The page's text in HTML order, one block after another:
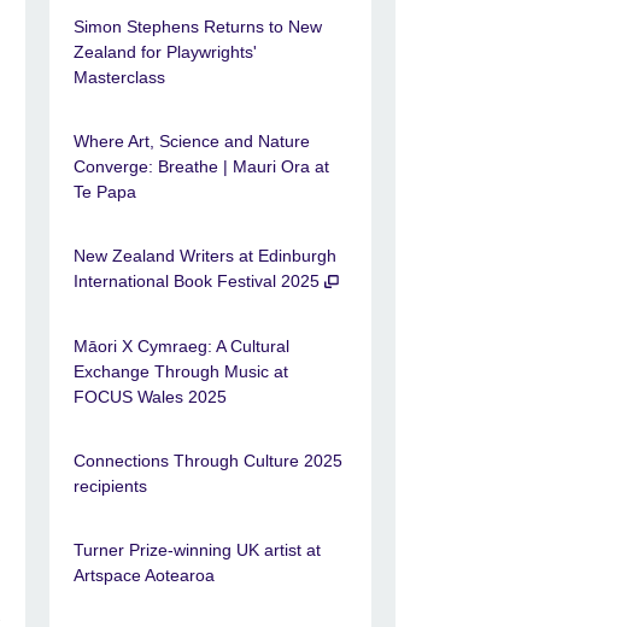
Simon Stephens Returns to New
Zealand for Playwrights'
Masterclass
Where Art, Science and Nature
Converge: Breathe | Mauri Ora at
Te Papa
New Zealand Writers at Edinburgh
International Book Festival 2025
Māori X Cymraeg: A Cultural
Exchange Through Music at
FOCUS Wales 2025
Connections Through Culture 2025
recipients
Turner Prize-winning UK artist at
Artspace Aotearoa